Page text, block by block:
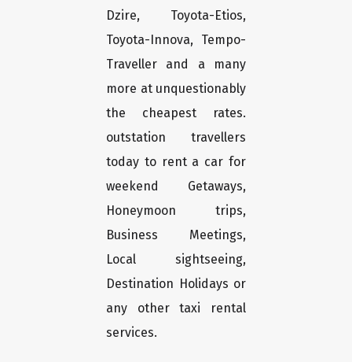
Dzire, Toyota-Etios,
Toyota-Innova, Tempo-
Traveller and a many
more at unquestionably
the cheapest rates.
outstation travellers
today to rent a car for
weekend Getaways,
Honeymoon trips,
Business Meetings,
Local sightseeing,
Destination Holidays or
any other taxi rental
services.